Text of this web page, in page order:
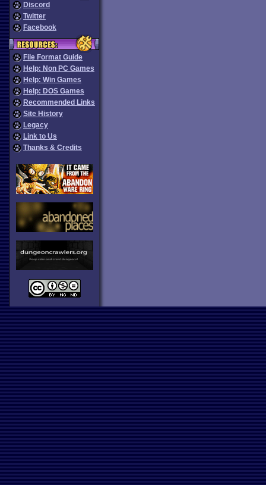
Discord
Twitter
Facebook
File Format Guide
Help: Non PC Games
Help: Win Games
Help: DOS Games
Recommended Links
Site History
Legacy
Link to Us
Thanks & Credits